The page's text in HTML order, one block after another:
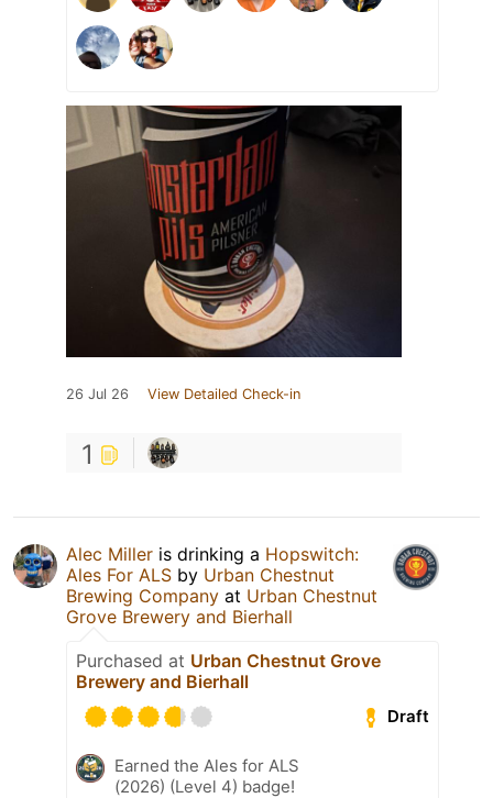
26 Jul 26 View Detailed Check-in
1
Alec Miller is drinking a Hopswitch:
Ales For ALS by Urban Chestnut
Brewing Company at Urban Chestnut
Grove Brewery and Bierhall
Purchased at Urban Chestnut Grove
Brewery and Bierhall
Draft
Earned the Ales for ALS
(2026) (Level 4) badge!